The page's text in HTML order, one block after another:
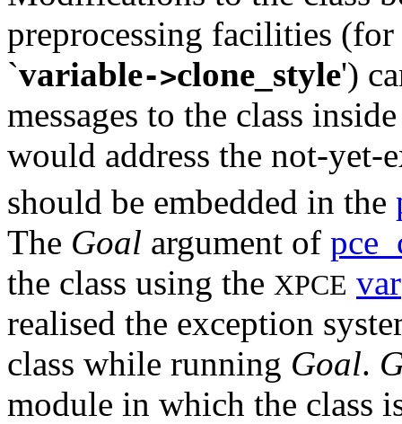
preprocessing facilities
`variable->clone_style')
messages to the class
would address the not-yet-
should be embedded in the
The Goal argument of
the class using the XPCE var
realised the exception
class while running Goal.
module in which the class